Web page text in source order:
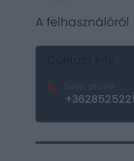
A felhasználóról
Seller phone